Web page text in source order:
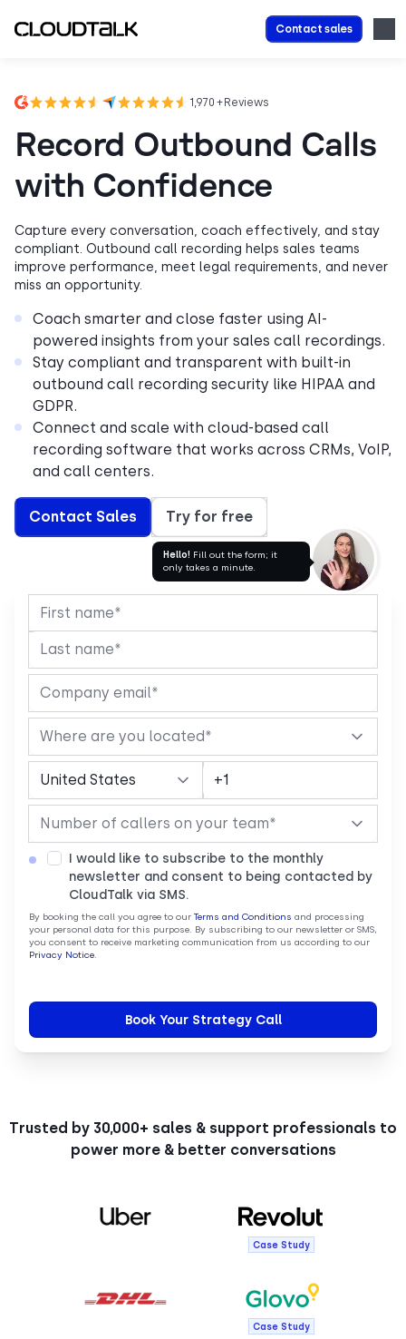
Contact sales
1,970 + Reviews
Record Outbound Calls
with Confidence
Capture every conversation, coach effectively, and stay
compliant. Outbound call recording helps sales teams
improve performance, meet legal requirements, and never
miss an opportunity.
Coach smarter and close faster using AI-
powered insights from your sales call recordings.
Stay compliant and transparent with built-in
outbound call recording security like HIPAA and
GDPR.
Connect and scale with cloud-based call
recording software that works across CRMs, VoIP,
and call centers.
Contact Sales Try for free
Hello! Fill out the form; it
only takes a minute.
I would like to subscribe to the monthly
newsletter and consent to being contacted by
CloudTalk via SMS.
By booking the call you agree to our Terms and Conditions and processing
your personal data for this purpose. By subscribing to our newsletter or SMS,
you consent to receive marketing communication from us according to our
Privacy Notice
Trusted by 30,000+ sales & support professionals to
power more & better conversations
Case Study
Case Study